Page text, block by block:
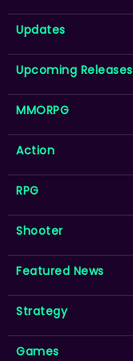
Updates
Upcoming Releases
MMORPG
Action
RPG
Shooter
Featured News
Strategy
Games